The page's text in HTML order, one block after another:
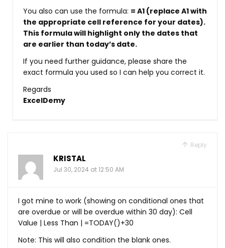
You also can use the formula: = A1 (replace A1 with
the appropriate cell reference for your dates).
This formula will highlight only the dates that
are earlier than today’s date.
If you need further guidance, please share the
exact formula you used so I can help you correct it.
Regards
ExcelDemy
Reply
KRISTAL
Jul 30, 2024 at 12:50 AM
I got mine to work (showing on conditional ones that
are overdue or will be overdue within 30 day): Cell
Value | Less Than | =TODAY()+30
Note: This will also condition the blank ones.